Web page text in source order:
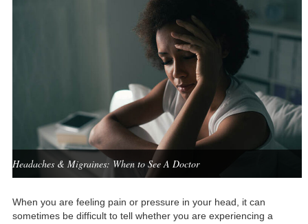
Headaches & Migraines: When to See A Doctor
When you are feeling pain or pressure in your head, it can
sometimes be difficult to tell whether you are experiencing a